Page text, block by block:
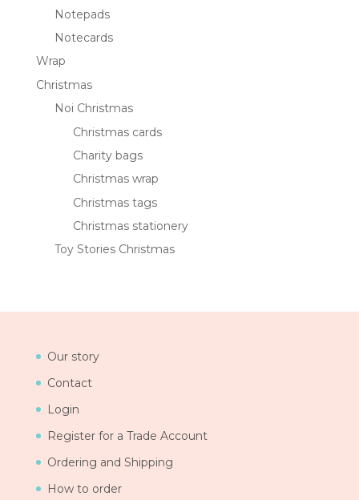
Notepads
Notecards
Wrap
Christmas
Noi Christmas
Christmas cards
Charity bags
Christmas wrap
Christmas tags
Christmas stationery
Toy Stories Christmas
Our story
Contact
Login
Register for a Trade Account
Ordering and Shipping
How to order